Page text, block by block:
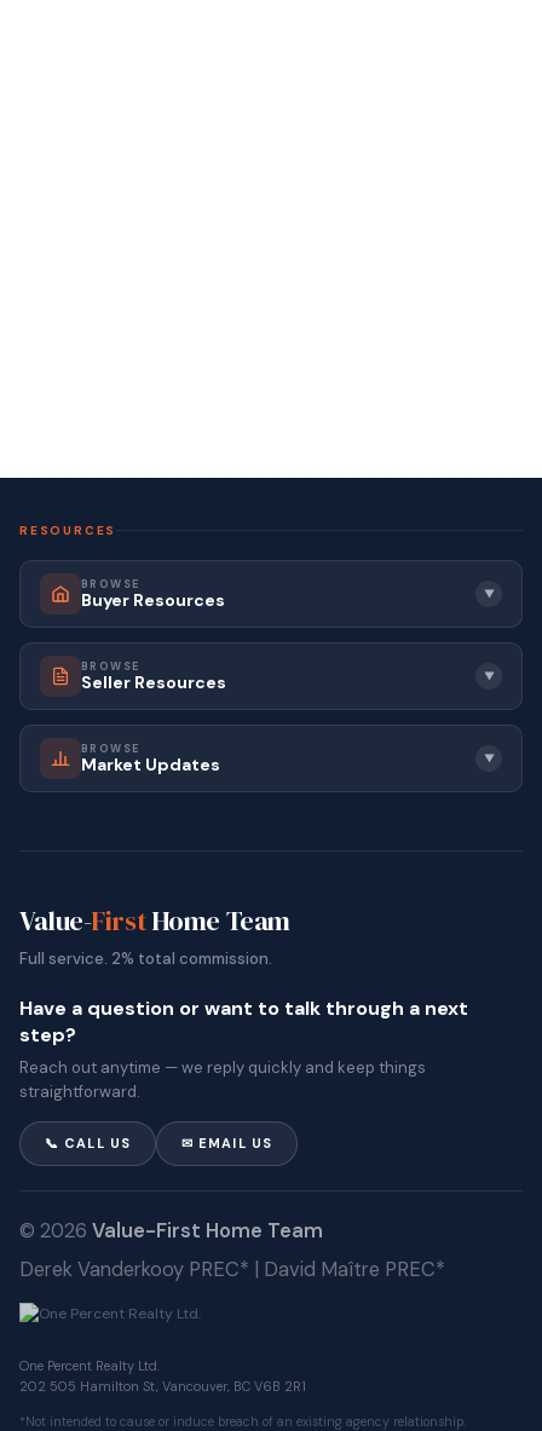
RESOURCES
BROWSE
Buyer Resources ▼
BROWSE
Seller Resources ▼
BROWSE
Market Updates ▼
Value-FirstHome Team
Full service. 2% total commission.
Have a question or want to talk through a next
step?
Reach out anytime — we reply quickly and keep things
straightforward.
📞 CALL US ✉ EMAIL US
© 2026 Value-First Home Team
Derek Vanderkooy PREC* | David Maître PREC*
One Percent Realty Ltd.
202 505 Hamilton St, Vancouver, BC V6B 2R1
*Not intended to cause or induce breach of an existing agency relationship.